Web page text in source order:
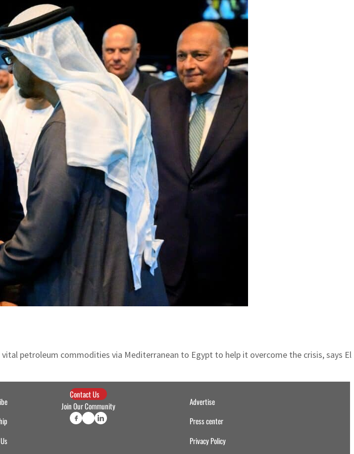
petroleum commodities via Mediterranean to Egypt to help it overcome the crisis, says El
Contact Us
Join Our Community
Advertise
Press center
Privacy Policy